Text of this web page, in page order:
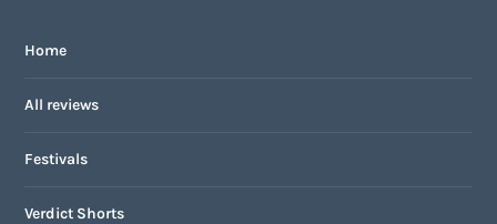
Home
All reviews
Festivals
Verdict Shorts